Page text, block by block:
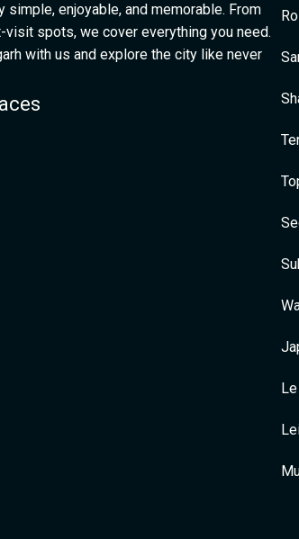
simple, enjoyable, and memorable. From
spots, we cover everything you need.
with us and explore the city like never